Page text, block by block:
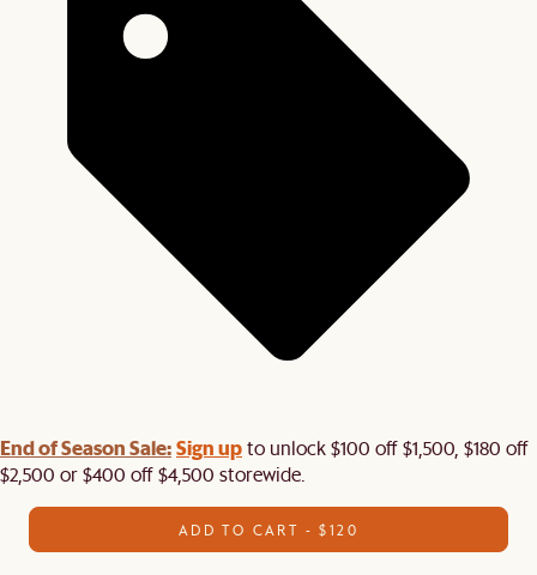
End of Season Sale:Sign upto unlock $100 off $1,500, $180 off
$2,500 or $400 off $4,500 storewide.​
ADD TO CART - $120